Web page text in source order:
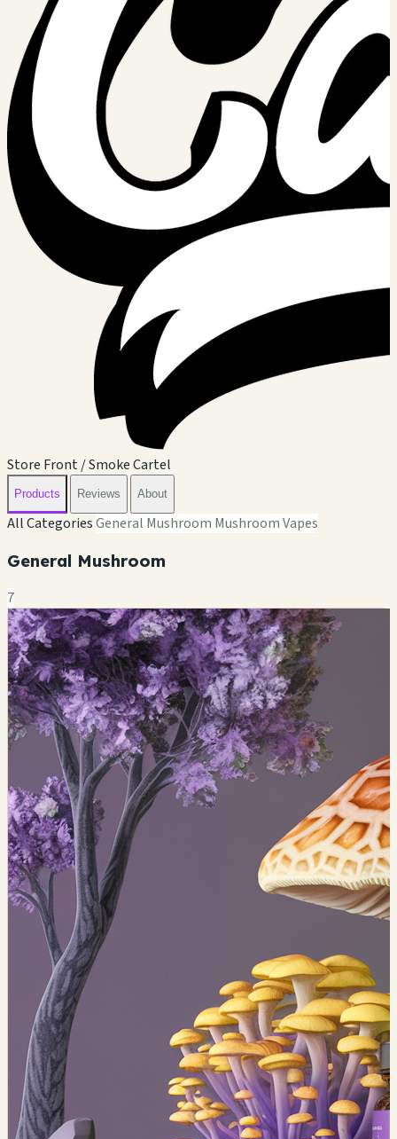
Store Front / Smoke Cartel
Products Reviews About
All CategoriesGeneral Mushroom Mushroom Vapes
General Mushroom
7